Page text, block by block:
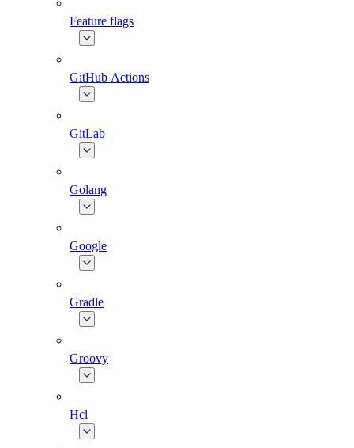
Feature flags
GitHub Actions
GitLab
Golang
Google
Gradle
Groovy
Hcl